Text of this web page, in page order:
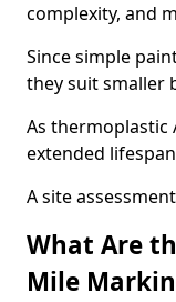
complexity, and
Since simple
they suit smaller
As thermoplastic
extended
A site
What Are
Mile